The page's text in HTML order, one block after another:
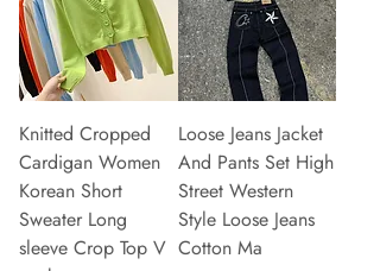
Knitted Cropped
Cardigan Women
Korean Short
Sweater Long
sleeve Crop Top V
Loose Jeans Jacket
And Pants Set High
Street Western
Style Loose Jeans
Cotton Ma